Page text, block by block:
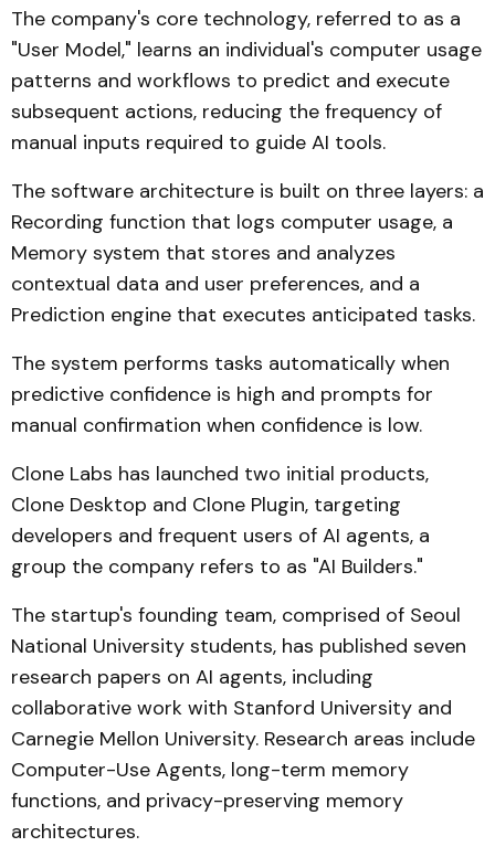
The company's core technology, referred to as a
"User Model," learns an individual's computer usage
patterns and workflows to predict and execute
subsequent actions, reducing the frequency of
manual inputs required to guide AI tools.
The software architecture is built on three layers: a
Recording function that logs computer usage, a
Memory system that stores and analyzes
contextual data and user preferences, and a
Prediction engine that executes anticipated tasks.
The system performs tasks automatically when
predictive confidence is high and prompts for
manual confirmation when confidence is low.
Clone Labs has launched two initial products,
Clone Desktop and Clone Plugin, targeting
developers and frequent users of AI agents, a
group the company refers to as "AI Builders."
The startup's founding team, comprised of Seoul
National University students, has published seven
research papers on AI agents, including
collaborative work with Stanford University and
Carnegie Mellon University. Research areas include
Computer-Use Agents, long-term memory
functions, and privacy-preserving memory
architectures.